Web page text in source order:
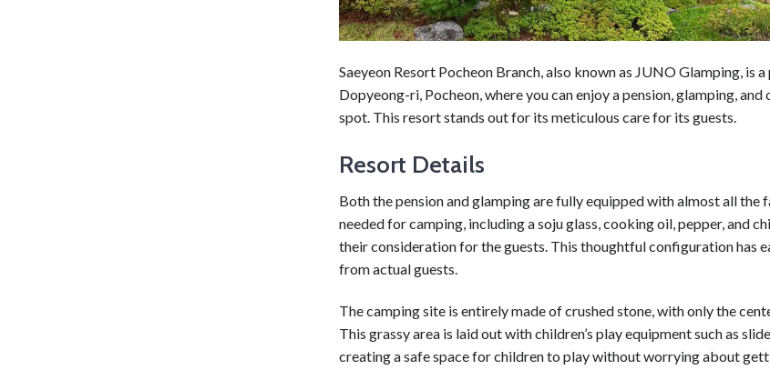
Saeyeon Resort Pocheon Branch, also known as JUNO Glamping, is a
Dopyeong-ri, Pocheon, where you can enjoy a pension, glamping, and
spot. This resort stands out for its meticulous care for its guests.
Resort Details
Both the pension and glamping are fully equipped with almost all the
needed for camping, including a soju glass, cooking oil, pepper, and
their consideration for the guests. This thoughtful configuration has
from actual guests.
The camping site is entirely made of crushed stone, with only the
This grassy area is laid out with children’s play equipment such as
creating a safe space for children to play without worrying about